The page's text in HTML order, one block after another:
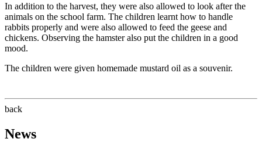
In addition to the harvest, they were also allowed to look after the
animals on the school farm. The children learnt how to handle
rabbits properly and were also allowed to feed the geese and
chickens. Observing the hamster also put the children in a good
mood.
The children were given homemade mustard oil as a souvenir.
back
News